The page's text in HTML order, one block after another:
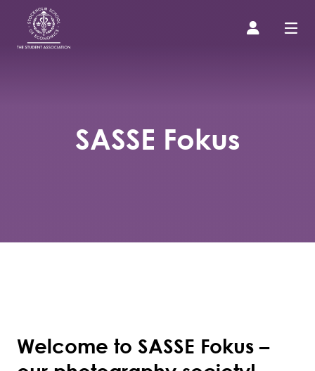
About us
Student Wellbeing
SASSE Fokus
Welcome to SASSE Fokus –